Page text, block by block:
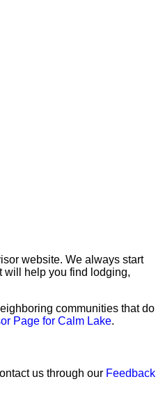
website. We always start
will help you find lodging,
communities that do
Page for Calm Lake.
us through our Feedback